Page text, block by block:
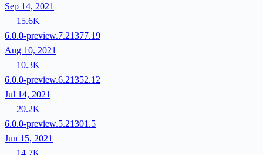
Sep 14, 2021
15.6K
6.0.0-preview.7.21377.19
Aug 10, 2021
10.3K
6.0.0-preview.6.21352.12
Jul 14, 2021
20.2K
6.0.0-preview.5.21301.5
Jun 15, 2021
14.7K